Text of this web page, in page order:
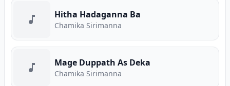
Hitha Hadaganna Ba
Chamika Sirimanna
Mage Duppath As Deka
Chamika Sirimanna